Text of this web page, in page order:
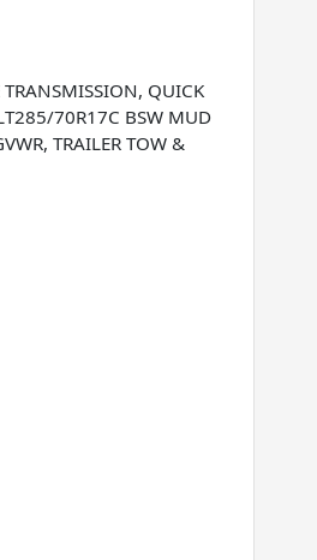
QUICK
70R17C BSW MUD
TRAILER TOW &